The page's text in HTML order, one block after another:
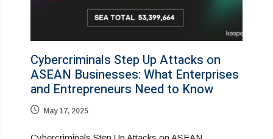
Cybercriminals Step Up Attacks on
ASEAN Businesses: What Enterprises
and Entrepreneurs Need to Know
May 17, 2025